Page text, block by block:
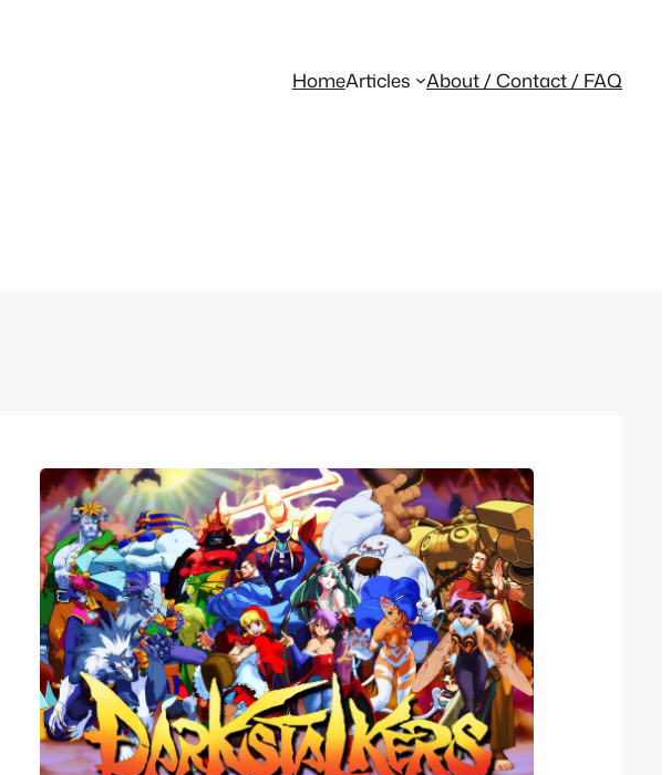
HomeArticles About / Contact / FAQ